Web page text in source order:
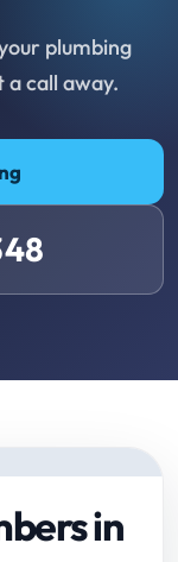
plumbing
a call away.
in